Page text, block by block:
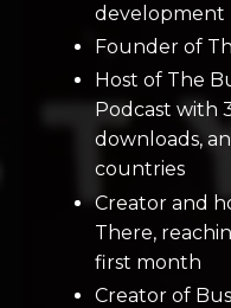
development
Founder of
Host of The
Podcast with
downloads,
countries
Creator and
There,
first month
Creator of